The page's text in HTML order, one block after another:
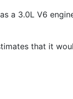
a 3.0L V6
that it